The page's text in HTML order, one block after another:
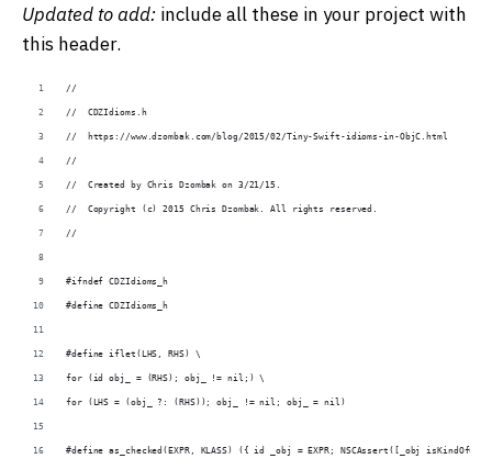
Updated to add: include all these in your project with
this header.
//
//  CDZIdioms.h
//  https://www.dzombak.com/blog/2015/02/Tiny-Swift-idioms-in-ObjC.html
//
//  Created by Chris Dzombak on 3/21/15.
//  Copyright (c) 2015 Chris Dzombak. All rights reserved.
//
#ifndef CDZIdioms_h
#define CDZIdioms_h
#define iflet(LHS, RHS) \
for (id obj_ = (RHS); obj_ != nil;) \
for (LHS = (obj_ ?: (RHS)); obj_ != nil; obj_ = nil)
#define as_checked(EXPR, KLASS) ({ id _obj = EXPR; NSCAssert([_obj